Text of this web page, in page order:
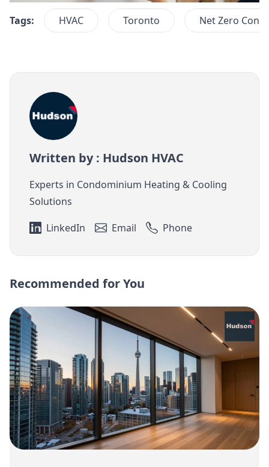
Tags: HVAC Toronto Net Zero
Written by : Hudson HVAC
Experts in Condominium Heating & Cooling
Solutions
LinkedIn
Email Phone
Recommended for You